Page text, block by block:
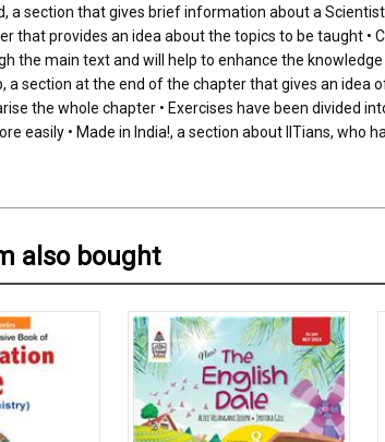
a section that gives brief information about a
that provides an idea about the topics to be taught •
the main text and will help to enhance the
a section at the end of the chapter that gives an idea
the whole chapter • Exercises have been divided
easily • Made in India!, a section about IITians, who
also bought